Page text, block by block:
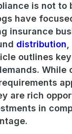
is not to
have
insurance
distribution
outlines
While
are rich
in